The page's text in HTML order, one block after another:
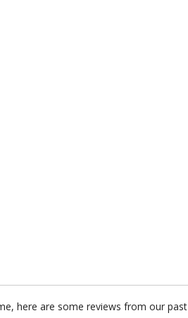
here are some reviews from our